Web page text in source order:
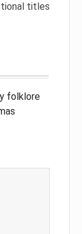
titles
folklore